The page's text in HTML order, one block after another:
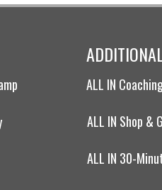
ALL IN
ALL IN Shop &
ALL IN 30-